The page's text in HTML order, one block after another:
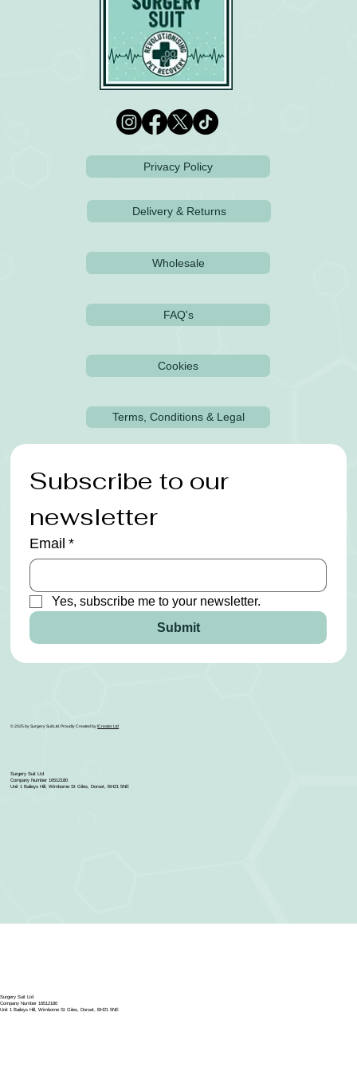
Privacy Policy
Delivery & Returns
FAQ's
Wholesale
Cookies
Terms, Conditions & Legal
Subscribe to our
newsletter
Email *
Yes, subscribe me to your newsletter.
Submit
© 2025 by Surgery Suit Ltd. Proudly Created by ICreator Ltd
Surgery Suit Ltd
Company Number 16512180
Unit 1 Baileys Hill, Wimborne St Giles, Dorset, BH21 5NE
Surgery Suit Ltd
Company Number 16512180
Unit 1 Baileys Hill, Wimborne St Giles, Dorset, BH21 5NE